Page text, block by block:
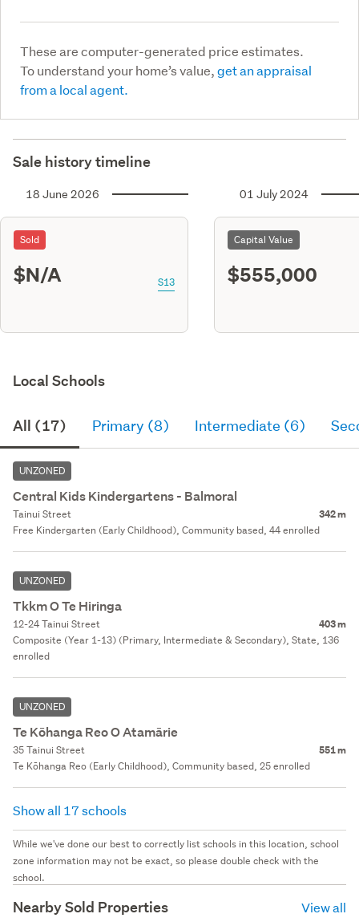
These are computer-generated price estimates.
To understand your home’s value,get an appraisal
from a local agent.
Sale history timeline
18 June 2026
Sold
$N/A S13
01 July 2024
Capital Value
$555,000
Local Schools
All (17) Primary (8) Intermediate (6)
UNZONED
Central Kids Kindergartens - Balmoral
Tainui Street 342 m
Free Kindergarten (Early Childhood), Community based, 44 enrolled
UNZONED
Tkkm O Te Hiringa
12-24 Tainui Street 403 m
Composite (Year 1-13) (Primary, Intermediate & Secondary), State, 136
enrolled
UNZONED
Te Kōhanga Reo O Atamārie
35 Tainui Street 551 m
Te Kōhanga Reo (Early Childhood), Community based, 25 enrolled
Show all 17 schools
While we've done our best to correctly list schools in this location, school
zone information may not be exact, so please double check with the
school.
Nearby Sold Properties View all